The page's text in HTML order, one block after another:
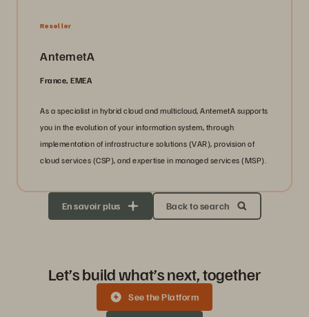
Reseller
AntemetA
France, EMEA
As a specialist in hybrid cloud and multicloud, AntemetA supports
you in the evolution of your information system, through
implementation of infrastructure solutions (VAR), provision of
cloud services (CSP), and expertise in managed services (MSP).
En savoir plus Back to search
Let’s build what’s next, together
See the Platform